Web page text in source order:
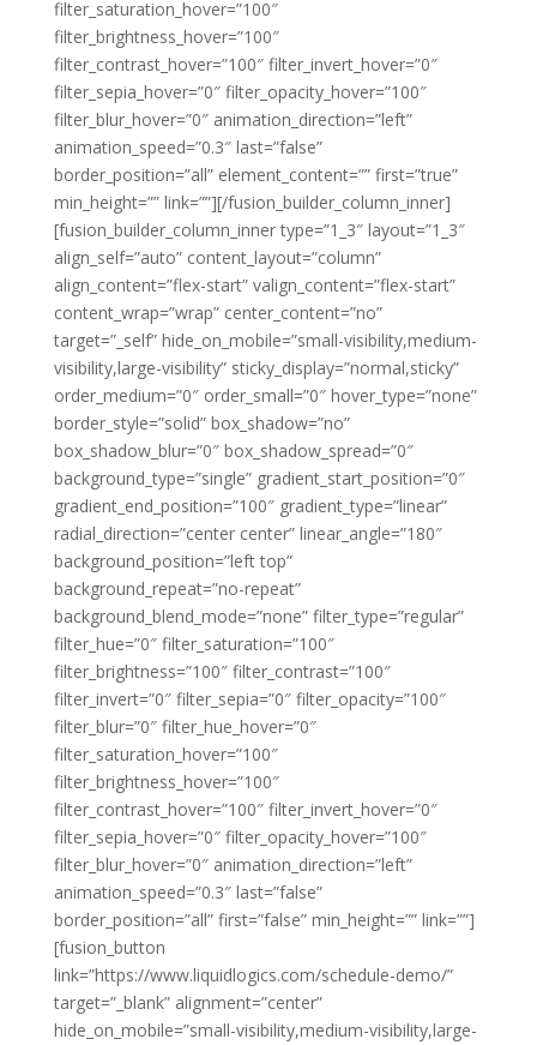
filter_saturation_hover=”100″
filter_brightness_hover=”100″
filter_contrast_hover=”100″ filter_invert_hover=”0″
filter_sepia_hover=”0″ filter_opacity_hover=”100″
filter_blur_hover=”0″ animation_direction=”left”
animation_speed=”0.3″ last=”false”
border_position=”all” element_content=”” first=”true”
min_height=”” link=””][/fusion_builder_column_inner]
[fusion_builder_column_inner type=”1_3″ layout=”1_3″
align_self=”auto” content_layout=”column”
align_content=”flex-start” valign_content=”flex-start”
content_wrap=”wrap” center_content=”no”
target=”_self” hide_on_mobile=”small-visibility,medium-
visibility,large-visibility” sticky_display=”normal,sticky”
order_medium=”0″ order_small=”0″ hover_type=”none”
border_style=”solid” box_shadow=”no”
box_shadow_blur=”0″ box_shadow_spread=”0″
background_type=”single” gradient_start_position=”0″
gradient_end_position=”100″ gradient_type=”linear”
radial_direction=”center center” linear_angle=”180″
background_position=”left top”
background_repeat=”no-repeat”
background_blend_mode=”none” filter_type=”regular”
filter_hue=”0″ filter_saturation=”100″
filter_brightness=”100″ filter_contrast=”100″
filter_invert=”0″ filter_sepia=”0″ filter_opacity=”100″
filter_blur=”0″ filter_hue_hover=”0″
filter_saturation_hover=”100″
filter_brightness_hover=”100″
filter_contrast_hover=”100″ filter_invert_hover=”0″
filter_sepia_hover=”0″ filter_opacity_hover=”100″
filter_blur_hover=”0″ animation_direction=”left”
animation_speed=”0.3″ last=”false”
border_position=”all” first=”false” min_height=”” link=””]
[fusion_button
link=”https://www.liquidlogics.com/schedule-demo/”
target=”_blank” alignment=”center”
hide_on_mobile=”small-visibility,medium-visibility,large-